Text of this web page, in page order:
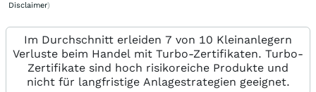
Disclaimer)
Im Durchschnitt erleiden 7 von 10 Kleinanlegern
Verluste beim Handel mit Turbo-Zertifikaten. Turbo-
Zertifikate sind hoch risikoreiche Produkte und
nicht für langfristige Anlagestrategien geeignet.